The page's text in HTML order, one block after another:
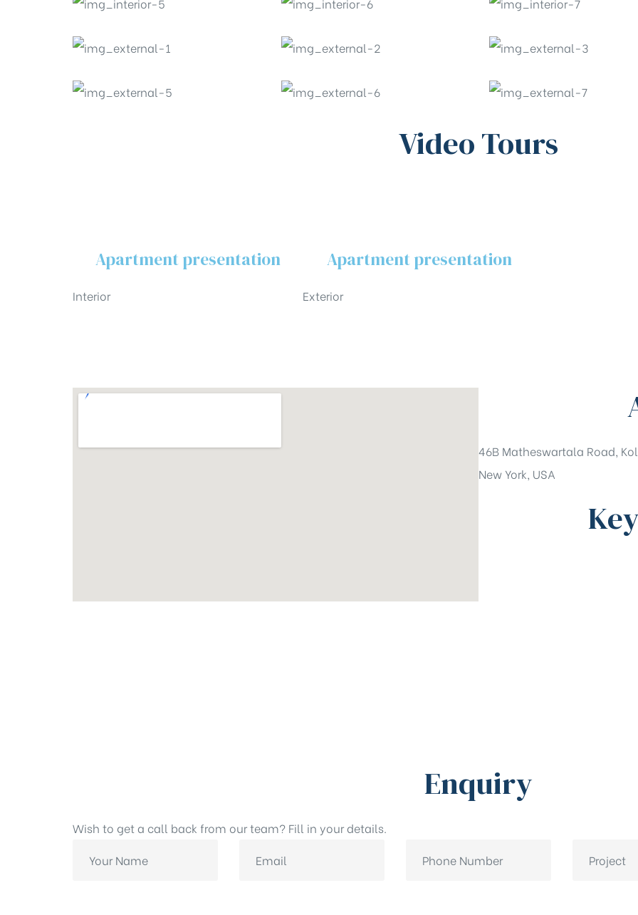
Video Tours
Apartment presentation
Interior
Apartment presentation
Exterior
46B Matheswartala Road,
New York, USA
Enquiry
Wish to get a call back from our team? Fill in your details.